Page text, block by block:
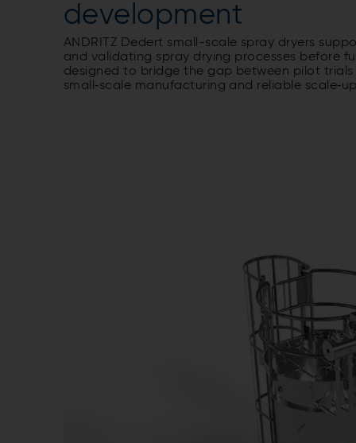
development
ANDRITZ Dedert small-scale spray dryers
and validating spray drying processes before
designed to bridge the gap between pilot
small‑scale manufacturing and reliable